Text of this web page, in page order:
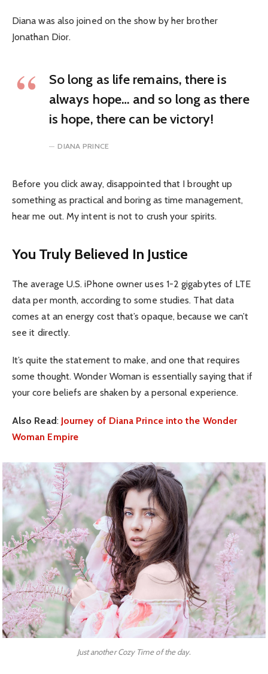
Diana was also joined on the show by her brother
Jonathan Dior.
So long as life remains, there is
always hope… and so long as there
is hope, there can be victory!
DIANA PRINCE
Before you click away, disappointed that I brought up
something as practical and boring as time management,
hear me out. My intent is not to crush your spirits.
You Truly Believed In Justice
The average U.S. iPhone owner uses 1-2 gigabytes of LTE
data per month, according to some studies. That data
comes at an energy cost that’s opaque, because we can’t
see it directly.
It’s quite the statement to make, and one that requires
some thought. Wonder Woman is essentially saying that if
your core beliefs are shaken by a personal experience.
Also Read: Journey of Diana Prince into the Wonder
Woman Empire
Just another Cozy Time of the day.